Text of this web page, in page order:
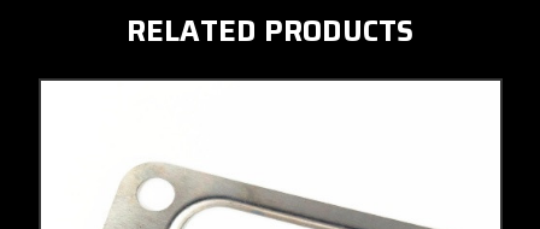
RELATED PRODUCTS